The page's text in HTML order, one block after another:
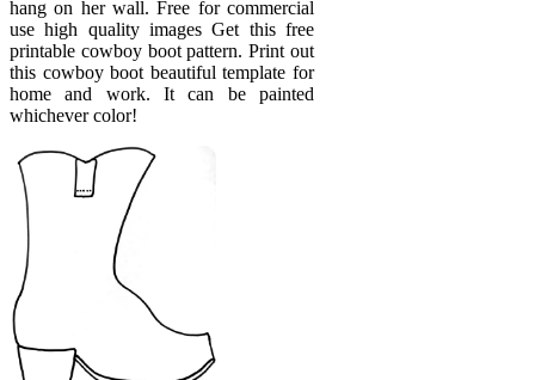
hang on her wall. Free for commercial
use high quality images Get this free
printable cowboy boot pattern. Print out
this cowboy boot beautiful template for
home and work. It can be painted
whichever color!